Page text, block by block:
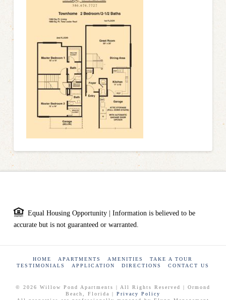
Equal Housing Opportunity | Information is believed to be
accurate but is not guaranteed or warranted.
HOME APARTMENTS AMENITIES
TAKE A TOUR
TESTIMONIALS
APPLICATION DIRECTIONS CONTACT US
© 2026 Willow Pond Apartments | All Rights Reserved | Ormond
Beach, Florida | Privacy Policy